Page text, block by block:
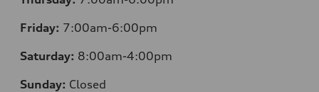
Friday: 7:00am-6:00pm
Saturday: 8:00am-4:00pm
Sunday: Closed